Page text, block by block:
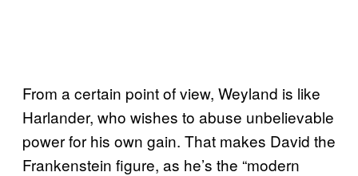
From a certain point of view, Weyland is like
Harlander, who wishes to abuse unbelievable
power for his own gain. That makes David the
Frankenstein figure, as he’s the “modern